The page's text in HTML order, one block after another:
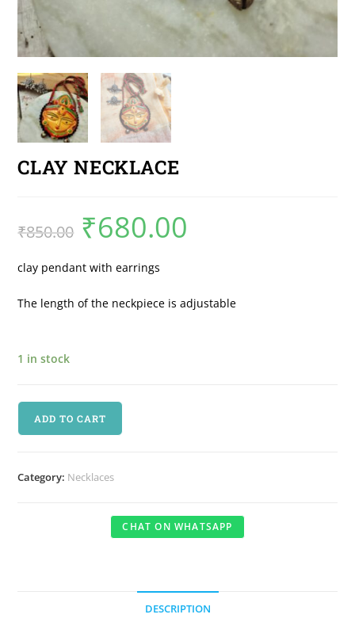
CLAY NECKLACE
₹850.00 ₹680.00
clay pendant with earrings
The length of the neckpiece is adjustable
1 in stock
ADD TO CART
Category: Necklaces
CHAT ON WHATSAPP
DESCRIPTION